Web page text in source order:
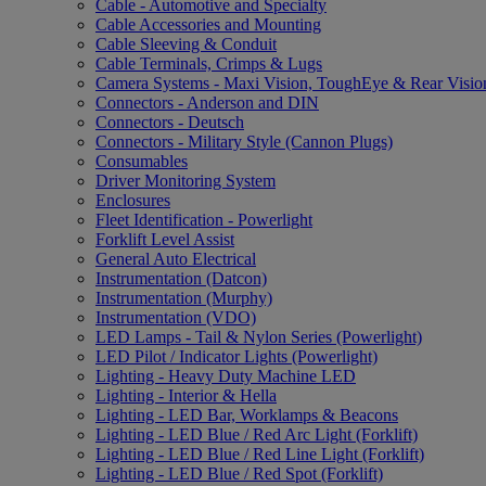
Cable - Automotive and Specialty
Cable Accessories and Mounting
Cable Sleeving & Conduit
Cable Terminals, Crimps & Lugs
Camera Systems - Maxi Vision, ToughEye & Rear
Connectors - Anderson and DIN
Connectors - Deutsch
Connectors - Military Style (Cannon Plugs)
Consumables
Driver Monitoring System
Enclosures
Fleet Identification - Powerlight
Forklift Level Assist
General Auto Electrical
Instrumentation (Datcon)
Instrumentation (Murphy)
Instrumentation (VDO)
LED Lamps - Tail & Nylon Series (Powerlight)
LED Pilot / Indicator Lights (Powerlight)
Lighting - Heavy Duty Machine LED
Lighting - Interior & Hella
Lighting - LED Bar, Worklamps & Beacons
Lighting - LED Blue / Red Arc Light (Forklift)
Lighting - LED Blue / Red Line Light (Forklift)
Lighting - LED Blue / Red Spot (Forklift)